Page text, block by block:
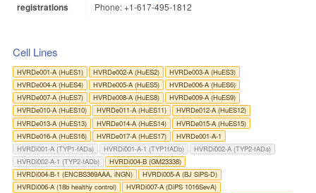
registrations
Phone: +1-617-495-1812
Cell Lines
HVRDe001-A (HuES1) HVRDe002-A (HuES2)
HVRDe003-A (HuES3)
HVRDe004-A (HuES4)
HVRDe005-A (HuES5)
HVRDe006-A (HuES6)
HVRDe007-A (HuES7)
HVRDe008-A (HuES8)
HVRDe009-A (HuES9)
HVRDe010-A (HuES10)
HVRDe011-A (HuES11)
HVRDe012-A (HuES12)
HVRDe013-A (HuES13)
HVRDe014-A (HuES14)
HVRDe015-A (HuES15)
HVRDe016-A (HuES16)
HVRDe017-A (HuES17)
HVRDe001-A-1
HVRDi001-A (TYP1-fADa)
HVRDi001-A-1 (TYP1fADb)
HVRDi002-A (TYP2-fADa)
HVRDi002-A-1 (TYP2-fADb)
HVRDi004-B (GM23338)
HVRDi004-B-1 (ENCBS369AAA, iNGN)
HVRDi005-A (BJ SiPS-D)
HVRDi006-A (18b healthy control)
HVRDi007-A (DiPS 1016SevA)